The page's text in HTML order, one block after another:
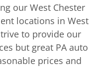
our West Chester
locations in West
to provide our
but great PA auto
prices and